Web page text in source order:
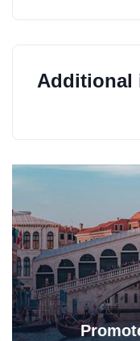
Additional